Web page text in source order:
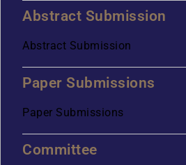
Abstract Submission
Abstract Submission
Paper Submissions
Paper Submissions
Committee